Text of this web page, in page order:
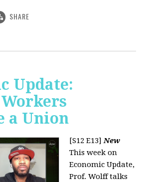
SHARE
Update:
a Union
[S12 E13]New
This week on
Economic Update,
Prof. Wolff talks